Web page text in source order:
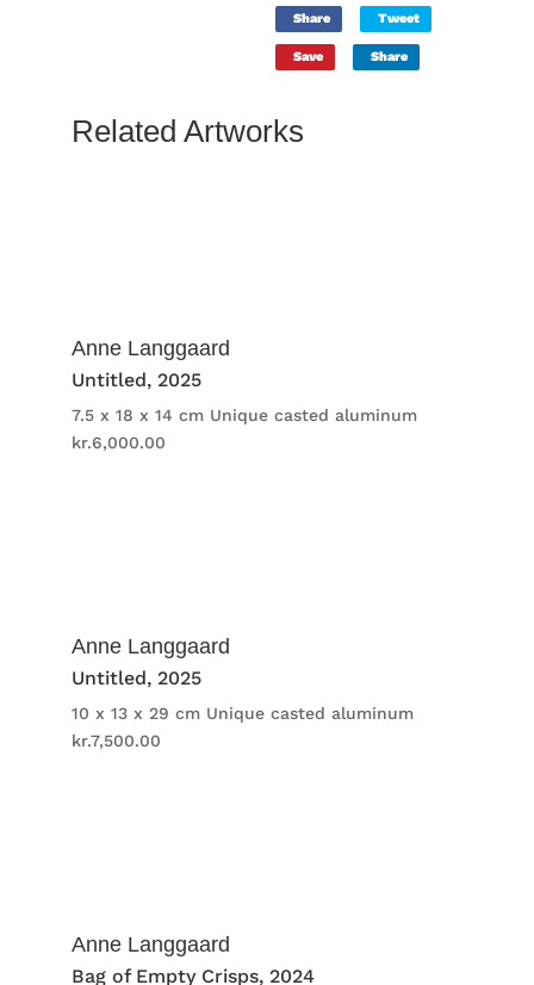
Share Tweet
Save Share
Related Artworks
Anne Langgaard
Untitled, 2025
7.5 x 18 x 14 cm Unique casted aluminum
kr.6,000.00
Anne Langgaard
Untitled, 2025
10 x 13 x 29 cm Unique casted aluminum
kr.7,500.00
Anne Langgaard
Bag of Empty Crisps, 2024